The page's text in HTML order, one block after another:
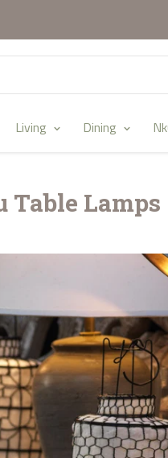
Living Dining
Table Lamps